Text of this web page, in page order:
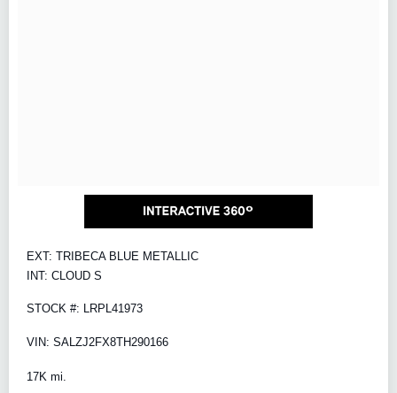
EXT: TRIBECA BLUE METALLIC
INT: CLOUD S
STOCK #: LRPL41973
VIN: SALZJ2FX8TH290166
17K mi.